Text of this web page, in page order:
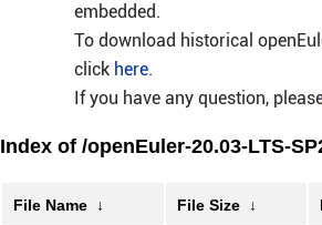
embedded.
To download historical
click here.
If you have any question,
Index of /openEuler-20.03-LTS-
File Name ↓ File Size ↓